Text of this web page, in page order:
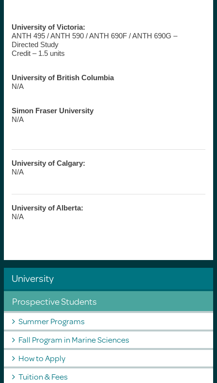
University of Victoria:
ANTH 495 / ANTH 590 / ANTH 690F / ANTH 690G –
Directed Study
Credit – 1.5 units
University of British Columbia
N/A
Simon Fraser University
N/A
University of Calgary:
N/A
University of Alberta:
N/A
University
Prospective Students
Summer Programs
Fall Program in Marine Sciences
How to Apply
Tuition & Fees